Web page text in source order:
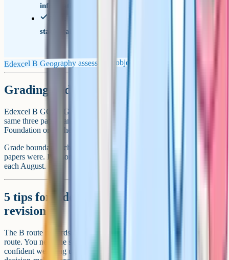
information and make decisions
statistical techniques
Edexcel B Geography assessment objectives
Grading and tier choice
Edexcel B GCSE Geography is not tiered. Every student sits the
same three papers and is graded on the 1-9 scale. There is no
Foundation or Higher option.
Grade boundaries change every year depending on how difficult the
papers were. Pearson publishes the official boundaries on results day
each August.
5 tips for Edexcel B GCSE Geography
revision
The B route rewards a slightly different blend of skills from the A
route. You need the same case study recall, but you also need to be
confident weighing up options under time pressure for the Paper 3